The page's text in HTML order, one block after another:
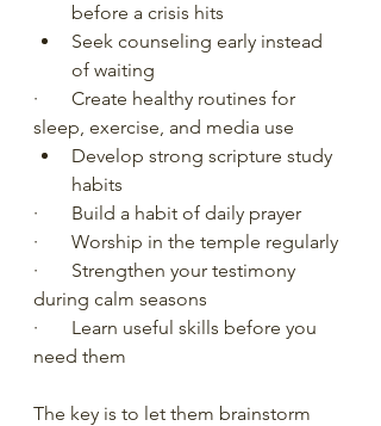
before a crisis hits
Seek counseling early instead
of waiting
·       Create healthy routines for
sleep, exercise, and media use
Develop strong scripture study
habits
·       Build a habit of daily prayer
·       Worship in the temple regularly
·       Strengthen your testimony
during calm seasons
·       Learn useful skills before you
need them
The key is to let them brainstorm